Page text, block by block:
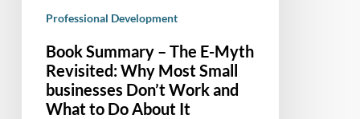
About
Professional Development
Book Summary – The E-Myth
Revisited: Why Most Small
businesses Don’t Work and
What to Do About It